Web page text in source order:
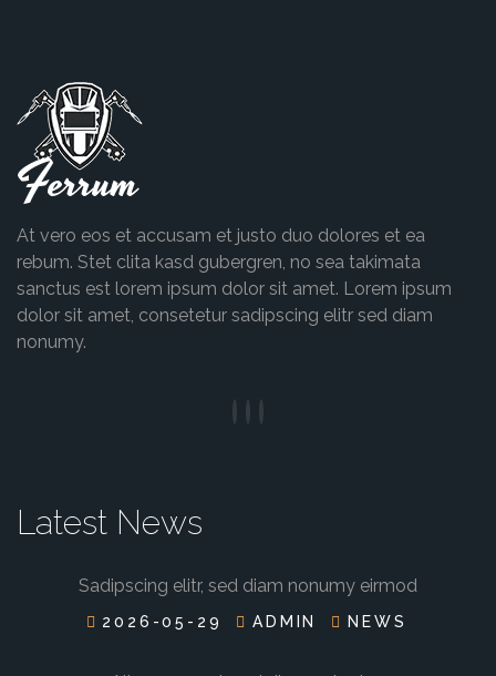
Ferrum
At vero eos et accusam et justo duo dolores et ea
rebum. Stet clita kasd gubergren, no sea takimata
sanctus est lorem ipsum dolor sit amet. Lorem ipsum
dolor sit amet, consetetur sadipscing elitr sed diam
nonumy.
Latest News
Sadipscing elitr, sed diam nonumy eirmod
2026-05-29 ADMIN NEWS